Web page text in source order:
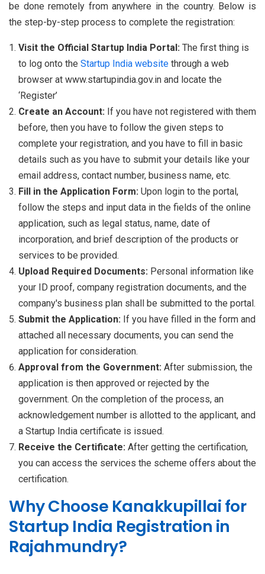
be done remotely from anywhere in the country. Below is
the step-by-step process to complete the registration:
Visit the Official Startup India Portal: The first thing is
to log onto the Startup India website through a web
browser at www.startupindia.gov.in and locate the
‘Register’
Create an Account: If you have not registered with them
before, then you have to follow the given steps to
complete your registration, and you have to fill in basic
details such as you have to submit your details like your
email address, contact number, business name, etc.
Fill in the Application Form: Upon login to the portal,
follow the steps and input data in the fields of the online
application, such as legal status, name, date of
incorporation, and brief description of the products or
services to be provided.
Upload Required Documents: Personal information like
your ID proof, company registration documents, and the
company's business plan shall be submitted to the portal.
Submit the Application: If you have filled in the form and
attached all necessary documents, you can send the
application for consideration.
Approval from the Government: After submission, the
application is then approved or rejected by the
government. On the completion of the process, an
acknowledgement number is allotted to the applicant, and
a Startup India certificate is issued.
Receive the Certificate: After getting the certification,
you can access the services the scheme offers about the
certification.
Why Choose Kanakkupillai for
Startup India Registration in
Rajahmundry?